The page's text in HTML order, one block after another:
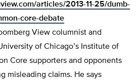
articles/2013-11-25/dumb-
core-debate
View columnist and
of Chicago’s Institute of
Core supporters and opponents
misleading claims. He says